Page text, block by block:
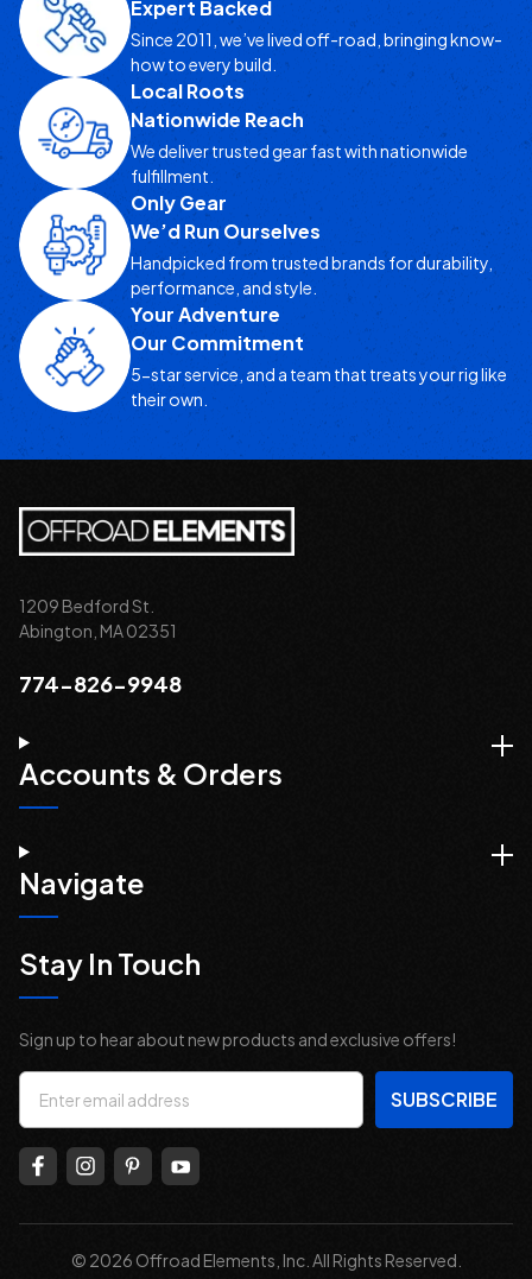
Expert Backed
Since 2011, we’ve lived off-road, bringing know-
how to every build.
Local Roots
Nationwide Reach
We deliver trusted gear fast with nationwide
fulfillment.
Only Gear
We’d Run Ourselves
Handpicked from trusted brands for durability,
performance, and style.
Your Adventure
Our Commitment
5-star service, and a team that treats your rig like
their own.
1209 Bedford St.
Abington, MA 02351
774-826-9948
Accounts & Orders
Navigate
Stay In Touch
Sign up to hear about new products and exclusive offers!
Email
Address
© 2026 Offroad Elements, Inc. All Rights Reserved.